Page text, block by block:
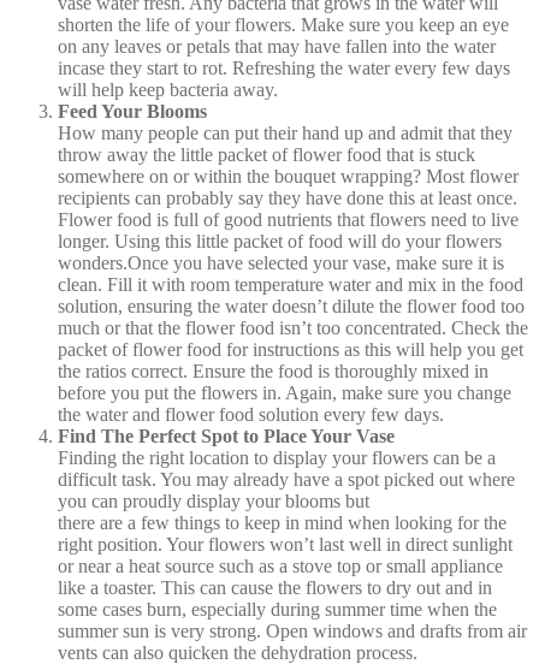
shorten the life of your flowers. Make sure you keep an eye
on any leaves or petals that may have fallen into the water
incase they start to rot. Refreshing the water every few days
will help keep bacteria away.
Feed Your Blooms
How many people can put their hand up and admit that they
throw away the little packet of flower food that is stuck
somewhere on or within the bouquet wrapping? Most flower
recipients can probably say they have done this at least once.
Flower food is full of good nutrients that flowers need to live
longer. Using this little packet of food will do your flowers
wonders.Once you have selected your vase, make sure it is
clean. Fill it with room temperature water and mix in the food
solution, ensuring the water doesn’t dilute the flower food too
much or that the flower food isn’t too concentrated. Check the
packet of flower food for instructions as this will help you get
the ratios correct. Ensure the food is thoroughly mixed in
before you put the flowers in. Again, make sure you change
the water and flower food solution every few days.
Find The Perfect Spot to Place Your Vase
Finding the right location to display your flowers can be a
difficult task. You may already have a spot picked out where
you can proudly display your blooms but
there are a few things to keep in mind when looking for the
right position. Your flowers won’t last well in direct sunlight
or near a heat source such as a stove top or small appliance
like a toaster. This can cause the flowers to dry out and in
some cases burn, especially during summer time when the
summer sun is very strong. Open windows and drafts from air
vents can also quicken the dehydration process.